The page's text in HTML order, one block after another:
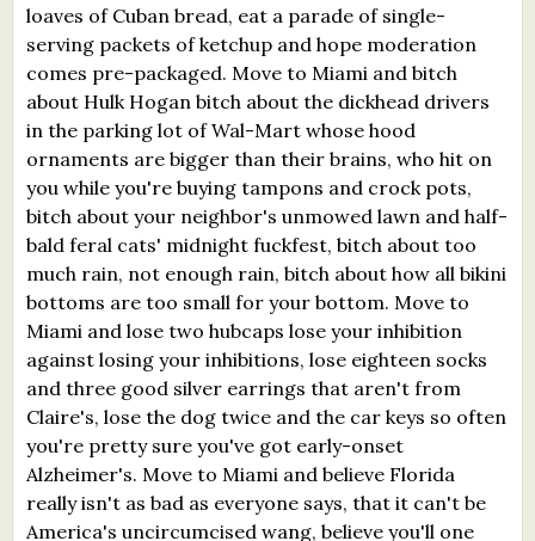
loaves of Cuban bread, eat a parade of single-
serving packets of ketchup and hope moderation
comes pre-packaged. Move to Miami and bitch
about Hulk Hogan bitch about the dickhead drivers
in the parking lot of Wal-Mart whose hood
ornaments are bigger than their brains, who hit on
you while you're buying tampons and crock pots,
bitch about your neighbor's unmowed lawn and half-
bald feral cats' midnight fuckfest, bitch about too
much rain, not enough rain, bitch about how all bikini
bottoms are too small for your bottom. Move to
Miami and lose two hubcaps lose your inhibition
against losing your inhibitions, lose eighteen socks
and three good silver earrings that aren't from
Claire's, lose the dog twice and the car keys so often
you're pretty sure you've got early-onset
Alzheimer's. Move to Miami and believe Florida
really isn't as bad as everyone says, that it can't be
America's uncircumcised wang, believe you'll one